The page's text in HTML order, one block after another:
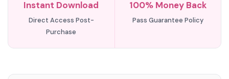
Direct Access Post-
Purchase
Pass Guarantee Policy
VENDOR EXAM CODE